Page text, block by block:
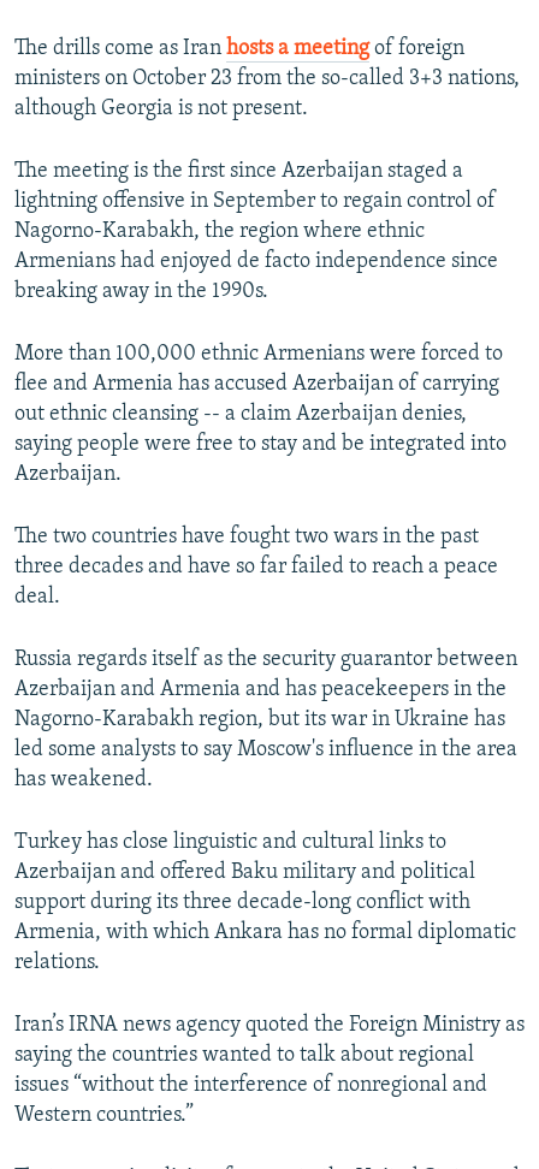
The drills come as Iran hosts a meetingof foreign
ministers on October 23 from the so-called 3+3 nations,
although Georgia is not present.
The meeting is the first since Azerbaijan staged a
lightning offensive in September to regain control of
Nagorno-Karabakh, the region where ethnic
Armenians had enjoyed de facto independence since
breaking away in the 1990s.
More than 100,000 ethnic Armenians were forced to
flee and Armenia has accused Azerbaijan of carrying
out ethnic cleansing -- a claim Azerbaijan denies,
saying people were free to stay and be integrated into
Azerbaijan.
The two countries have fought two wars in the past
three decades and have so far failed to reach a peace
deal.
Russia regards itself as the security guarantor between
Azerbaijan and Armenia and has peacekeepers in the
Nagorno-Karabakh region, but its war in Ukraine has
led some analysts to say Moscow's influence in the area
has weakened.
Turkey has close linguistic and cultural links to
Azerbaijan and offered Baku military and political
support during its three decade-long conflict with
Armenia, with which Ankara has no formal diplomatic
relations.
Iran’s IRNA news agency quoted the Foreign Ministry as
saying the countries wanted to talk about regional
issues “without the interference of nonregional and
Western countries.”